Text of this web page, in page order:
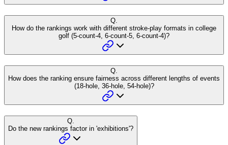
Q.
How do the rankings work with different stroke-play formats in college
golf (5-count-4, 6-count-5, 6-count-4)?
Q.
How does the ranking ensure fairness across different lengths of events
(18-hole, 36-hole, 54-hole)?
Q.
Do the new rankings factor in 'exhibitions'?